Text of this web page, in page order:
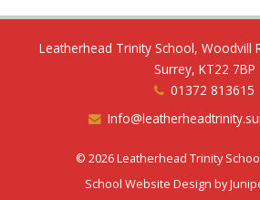
Leatherhead Trinity School, Woodvill
Surrey, KT22 7BP
01372 813615
© 2026 Leatherhead Trinity
School Website Design by